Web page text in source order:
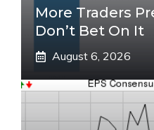
More Traders
Don’t Bet On It
August 6, 2026